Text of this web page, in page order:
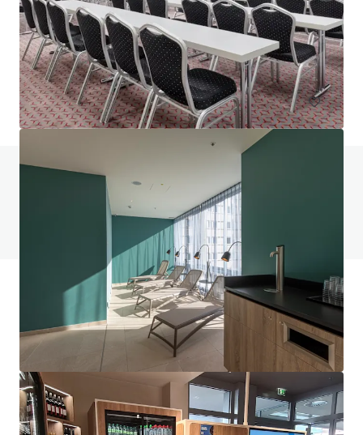
Project Union - Portfolio
Various locations
602 units
Hotels & Hospitality Portfolio
Do you have any questions? visit our FAQ page
JLL Financing
We partner with investors to structure smarter financing
and optimise portfolio performance. Contact us to see a
brighter way with our team.